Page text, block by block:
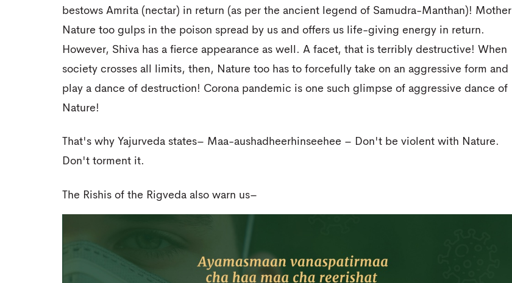
bestows Amrita (nectar) in return (as per the ancient legend of Samudra-Manthan)! Mother
Nature too gulps in the poison spread by us and offers us life-giving energy in return.
However, Shiva has a fierce appearance as well. A facet, that is terribly destructive! When
society crosses all limits, then, Nature too has to forcefully take on an aggressive form and
play a dance of destruction! Corona pandemic is one such glimpse of aggressive dance of
Nature!
That's why Yajurveda states– Maa-aushadheerhinseehee – Don't be violent with Nature.
Don't torment it.
The Rishis of the Rigveda also warn us–